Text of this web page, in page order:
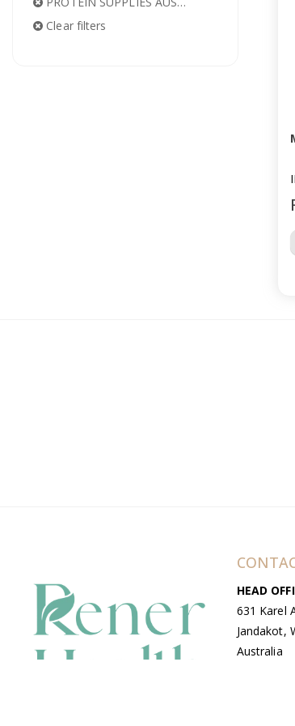
Clear filters
HEAD
631 Karel
Jandakot,
Australia